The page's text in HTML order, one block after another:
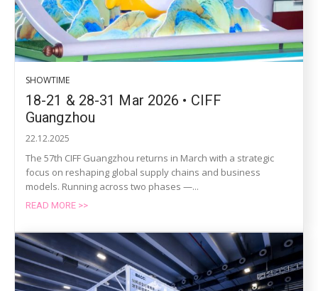
SHOWTIME
18-21 & 28-31 Mar 2026 • CIFF
Guangzhou
22.12.2025
The 57th CIFF Guangzhou returns in March with a strategic
focus on reshaping global supply chains and business
models. Running across two phases —...
READ MORE >>